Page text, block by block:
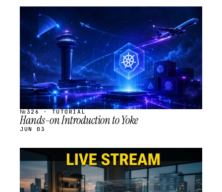
STREAM
SCHEDULED
№326 · TUTORIAL
Hands-on Introduction to Yoke
JUN 03
STREAM
SCHEDULED